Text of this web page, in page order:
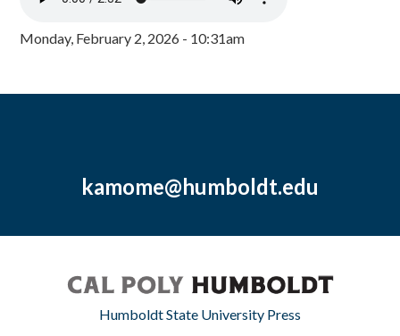
Monday, February 2, 2026 - 10:31am
kamome@humboldt.edu
Humboldt State University Press